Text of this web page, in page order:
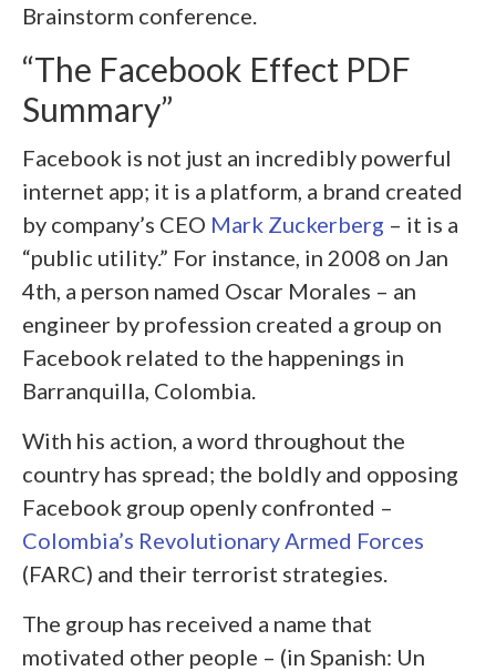
Brainstorm conference.
“The Facebook Effect PDF
Summary”
Facebook is not just an incredibly powerful
internet app; it is a platform, a brand created
by company’s CEO Mark Zuckerberg – it is a
“public utility.” For instance, in 2008 on Jan
4th, a person named Oscar Morales – an
engineer by profession created a group on
Facebook related to the happenings in
Barranquilla, Colombia.
With his action, a word throughout the
country has spread; the boldly and opposing
Facebook group openly confronted –
Colombia’s Revolutionary Armed Forces
(FARC) and their terrorist strategies.
The group has received a name that
motivated other people – (in Spanish: Un